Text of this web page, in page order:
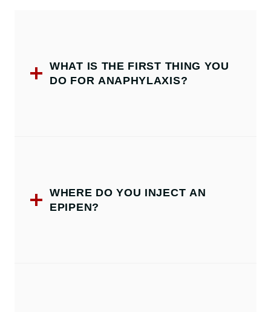
WHAT IS THE FIRST THING YOU
DO FOR ANAPHYLAXIS?
WHERE DO YOU INJECT AN
EPIPEN?